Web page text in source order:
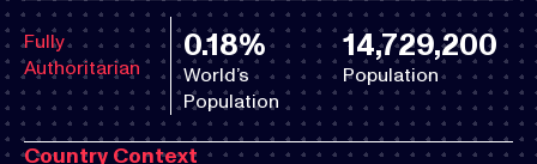
Fully
Authoritarian
0.18%
World’s
Population
14,729,200
Population
Country Context